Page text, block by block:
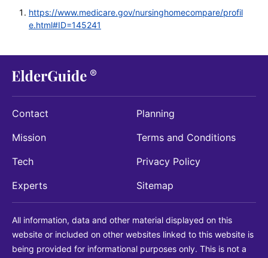
https://www.medicare.gov/nursinghomecompare/profil
e.html#ID=145241
Contact
Mission
Tech
Experts
Planning
Terms and Conditions
Privacy Policy
Sitemap
All information, data and other material displayed on this
website or included on other websites linked to this website is
being provided for informational purposes only. This is not a